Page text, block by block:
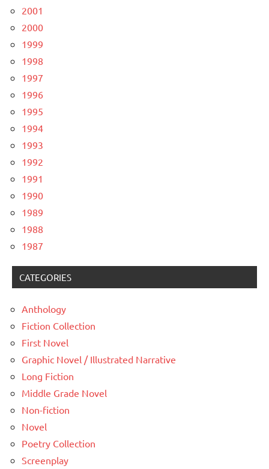
2001
2000
1999
1998
1997
1996
1995
1994
1993
1992
1991
1990
1989
1988
1987
CATEGORIES
Anthology
Fiction Collection
First Novel
Graphic Novel / Illustrated Narrative
Long Fiction
Middle Grade Novel
Non-fiction
Novel
Poetry Collection
Screenplay